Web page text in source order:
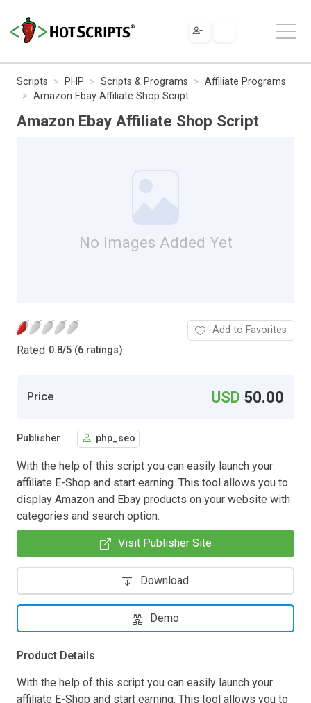
Scripts PHP Scripts & Programs
Affiliate Programs
Amazon Ebay Affiliate Shop Script
Amazon Ebay Affiliate Shop Script
No Images Added Yet
Rated 0.8/5 (6 ratings)
Add to Favorites
Price USD 50.00
Publisher php_seo
With the help of this script you can easily launch your
affiliate E-Shop and start earning. This tool allows you to
display Amazon and Ebay products on your website with
categories and search option.
Visit Publisher Site
Download
Demo
Product Details
With the help of this script you can easily launch your
affiliate E-Shop and start earning. This tool allows you to